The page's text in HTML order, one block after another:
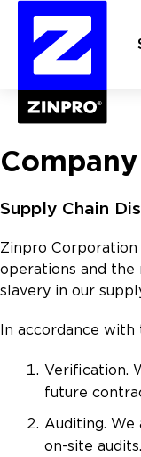
Search
for:
Supply Chain
Zinpro
operations and the
slavery in our
In accordance with
Verification.
future
Auditing.
on-site audits.